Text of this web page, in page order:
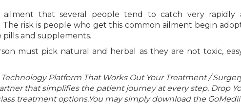
ailment that several people tend to catch very rapidly
risk is people who get this common ailment begin
pills and supplements.
must pick natural and herbal as they are not toxic,
Platform That Works Out Your Treatment /
that simplifies the patient journey at every step. Drop
treatment options.You may simply download the GoMedii